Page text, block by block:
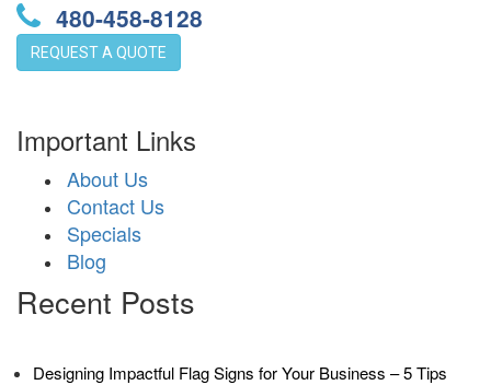
480-458-8128
REQUEST A QUOTE
Important Links
About Us
Contact Us
Specials
Blog
Recent Posts
Designing Impactful Flag Signs for Your Business – 5 Tips